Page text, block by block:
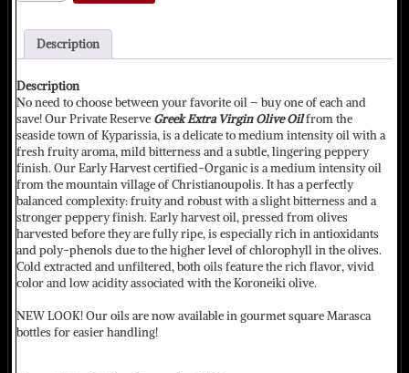
Early
Harvest
Organic
2-
Pack
quantity
Description
Description
No need to choose between your favorite oil – buy one of each and
save! Our Private Reserve Greek Extra Virgin Olive Oilfrom the
seaside town of Kyparissia, is a delicate to medium intensity oil with a
fresh fruity aroma, mild bitterness and a subtle, lingering peppery
finish. Our Early Harvest certified-Organic is a medium intensity oil
from the mountain village of Christianoupolis. It has a perfectly
balanced complexity: fruity and robust with a slight bitterness and a
stronger peppery finish. Early harvest oil, pressed from olives
harvested before they are fully ripe, is especially rich in antioxidants
and poly-phenols due to the higher level of chlorophyll in the olives.
Cold extracted and unfiltered, both oils feature the rich flavor, vivid
color and low acidity associated with the Koroneiki olive.
NEW LOOK! Our oils are now available in gourmet square Marasca
bottles for easier handling!